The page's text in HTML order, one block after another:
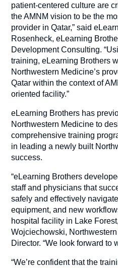
patient-centered culture are
the AMNM vision to be the
provider in Qatar,” said
Rosenheck, eLearning
Development Consulting.
training, eLearning Brothers
Northwestern Medicine’s
Qatar within the context of
oriented facility.”
eLearning Brothers has
Northwestern Medicine to
comprehensive training
in leading a newly built
success.
“eLearning Brothers
staff and physicians that
safely and effectively
equipment, and new
hospital facility in Lake
Wojciechowski,
Director. “We look forward to
“We’re confident that the